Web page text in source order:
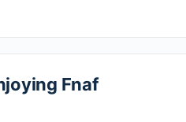
Fnaf